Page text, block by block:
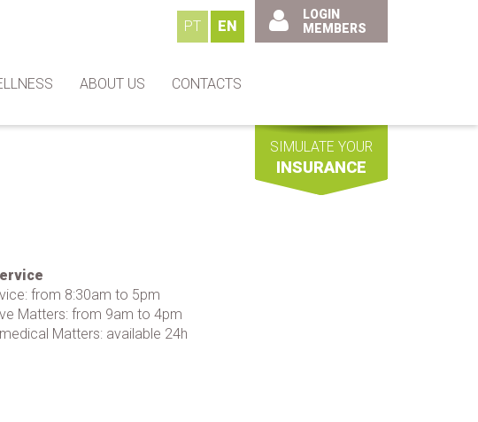
PT EN
ABOUT US CONTACTS
LOGIN
MEMBERS
SIMULATE YOUR
INSURANCE
from 8:30am to 5pm
Matters: from 9am to 4pm
Matters: available 24h